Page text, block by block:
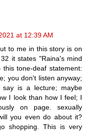
at 12:39 AM
to me in this story is on
it states "Raina's mind
tone-deaf statement:
you don't listen anyway;
say is a lecture; maybe
I look than how I feel; I
on page. sexually
you even do about it?
shopping. This is very